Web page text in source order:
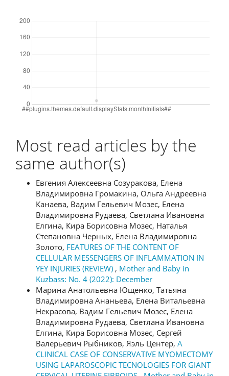
Most read articles by the
same author(s)
Евгения Алексеевна Созуракова, Елена
Владимировна Громакина, Ольга Андреевна
Канаева, Вадим Гельевич Мозес, Елена
Владимировна Рудаева, Светлана Ивановна
Елгина, Кира Борисовна Мозес, Наталья
Степановна Черных, Елена Владимировна
Золото, FEATURES OF THE CONTENT OF
CELLULAR MESSENGERS OF INFLAMMATION IN
YEY INJURIES (REVIEW) , Mother and Baby in
Kuzbass: No. 4 (2022): December
Марина Анатольевна Ющенко, Татьяна
Владимировна Ананьева, Елена Витальевна
Некрасова, Вадим Гельевич Мозес, Елена
Владимировна Рудаева, Светлана Ивановна
Елгина, Кира Борисовна Мозес, Сергей
Валерьевич Рыбников, Яэль Центер, A
CLINICAL CASE OF CONSERVATIVE MYOMECTOMY
USING LAPAROSCOPIC TECNOLOGIES FOR GIANT